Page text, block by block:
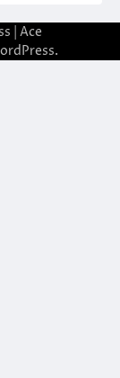
| Ace
.